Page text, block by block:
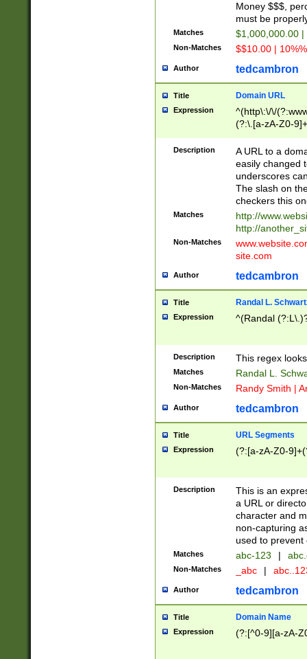
Money $$$,
must be
Matches $1,000,000.00
Non-Matches $$10.00 |
Author tedcambron
Title Domain URL
Expression
^(http\:\/\/
(?:\.[a-zA-Z0-
(?:\/)?)$
Description
A URL to a
easily changed
underscores
The slash on
checkers this
Matches
http://
http://
Non-Matches
site.com
Author tedcambron
Title Randal L.
Expression ^(Randal
Description This regex
Matches Randal L.
Non-Matches Randy Smith |
Author tedcambron
Title URL Segments
Expression (?:[a-zA-Z0-
Description
This is an
a URL or
character and
non-capturing
used to prevent
Matches abc-123 |
Non-Matches _abc |
Author tedcambron
Title Domain Name
Expression (?:[^0-9][a-zA-